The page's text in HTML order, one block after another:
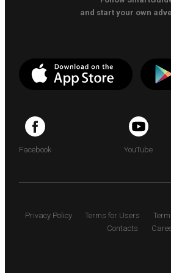
and start your own
Facebook YouTube
Privacy Policy Terms for Users
Contacts